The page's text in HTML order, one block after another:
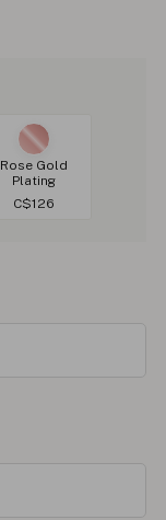
Rose Gold
Plating
C$126